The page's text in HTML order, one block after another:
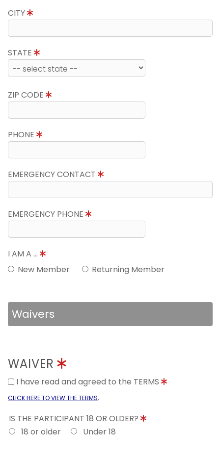
CITY
STATE
ZIP CODE
PHONE
EMERGENCY CONTACT
EMERGENCY PHONE
I AM A ...
New Member
Returning Member
Waivers
WAIVER
I have read and agreed to the TERMS
CLICK HERE TO VIEW THE TERMS.
IS THE PARTICIPANT 18 OR OLDER?
18 or older
Under 18